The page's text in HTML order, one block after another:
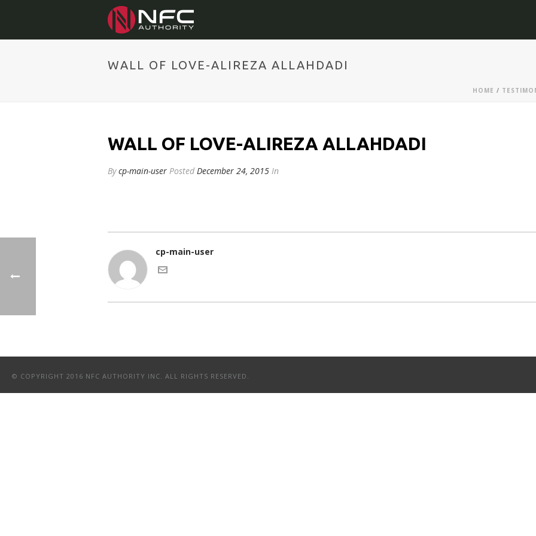
WALL OF LOVE-ALIREZA ALLAHDADI
HOME /
WALL OF LOVE-ALIREZA ALLAHDADI
Bycp-main-user Posted December 24, 2015 In
cp-main-user
© COPYRIGHT 2016 NFC AUTHORITY INC. ALL RIGHTS RESERVED.